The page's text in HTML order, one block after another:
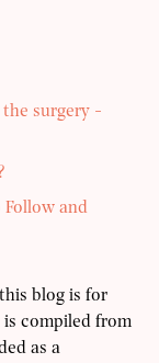
surgery -
Follow and
blog is for
compiled from
as a